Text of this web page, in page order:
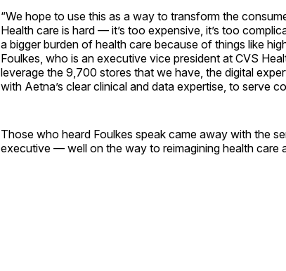
“We hope to use this as a way to transform the
Health care is hard — it’s too expensive, it’s too
a bigger burden of health care because of things like
Foulkes, who is an executive vice president at CVS
leverage the 9,700 stores that we have, the digital
with Aetna’s clear clinical and data expertise, to serve
Those who heard Foulkes speak came away with the
executive — well on the way to reimagining health care